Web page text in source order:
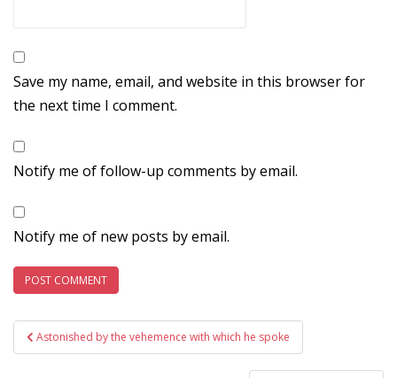
Save my name, email, and website in this browser for
the next time I comment.
Notify me of follow-up comments by email.
Notify me of new posts by email.
Post
navigation
Astonished by the vehemence with which he spoke